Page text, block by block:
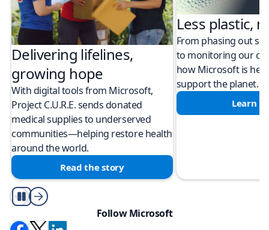
Delivering lifelines,
growing hope
With digital tools from Microsoft,
Project C.U.R.E. sends donated
medical supplies to underserved
communities—helping restore health
around the world.
Read the story
Less plastic,
From phasing out
to monitoring our
how Microsoft is
support the planet.
Learn
Play/Pause
Follow Microsoft